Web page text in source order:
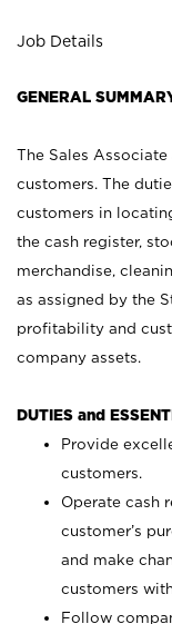
Job Details
GENERAL
The Sales
customers. The
customers in
the cash register,
merchandise,
as assigned by the
profitability and
company assets.
DUTIES and
Provide
customers.
Operate cash
customer’s
and make
customers
Follow